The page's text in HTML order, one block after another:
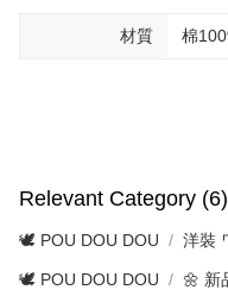
材質 棉
Relevant Category (6)
🕊️ POU DOU DOU 洋裝
🕊️ POU DOU DOU 🌼 新